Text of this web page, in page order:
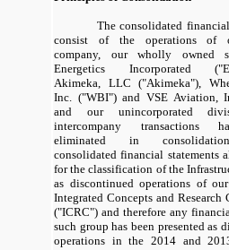
The consolidated
consist of the operations of
company, our wholly owned
Energetics Incorporated
Akimeka, LLC ("Akimeka"),
Inc. ("WBI") and VSE Aviation,
and our unincorporated
intercompany transactions
eliminated in
consolidated financial statements
for the classification of the
as discontinued operations of
Integrated Concepts and Research
("ICRC") and therefore any
such group has been presented as
operations in the 2014 and